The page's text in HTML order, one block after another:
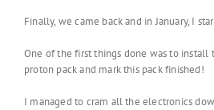
Finally, we came back and in January, I
One of the first things done was to install
proton pack and mark this pack finished!
I managed to cram all the electronics